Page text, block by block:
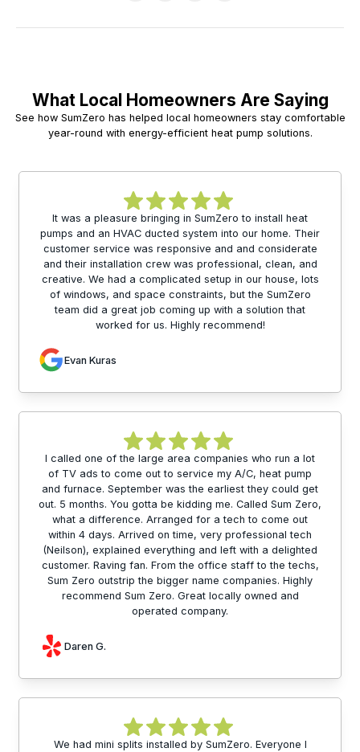
What Local Homeowners Are Saying
See how SumZero has helped local homeowners stay comfortable
year-round with energy-efficient heat pump solutions.
It was a pleasure bringing in SumZero to install heat
pumps and an HVAC ducted system into our home. Their
customer service was responsive and and considerate
and their installation crew was professional, clean, and
creative. We had a complicated setup in our house, lots
of windows, and space constraints, but the SumZero
team did a great job coming up with a solution that
worked for us. Highly recommend!
Evan Kuras
I called one of the large area companies who run a lot
of TV ads to come out to service my A/C, heat pump
and furnace. September was the earliest they could get
out. 5 months. You gotta be kidding me. Called Sum Zero,
what a difference. Arranged for a tech to come out
within 4 days. Arrived on time, very professional tech
(Neilson), explained everything and left with a delighted
customer. Raving fan. From the office staff to the techs,
Sum Zero outstrip the bigger name companies. Highly
recommend Sum Zero. Great locally owned and
operated company.
Daren G.
We had mini splits installed by SumZero. Everyone I